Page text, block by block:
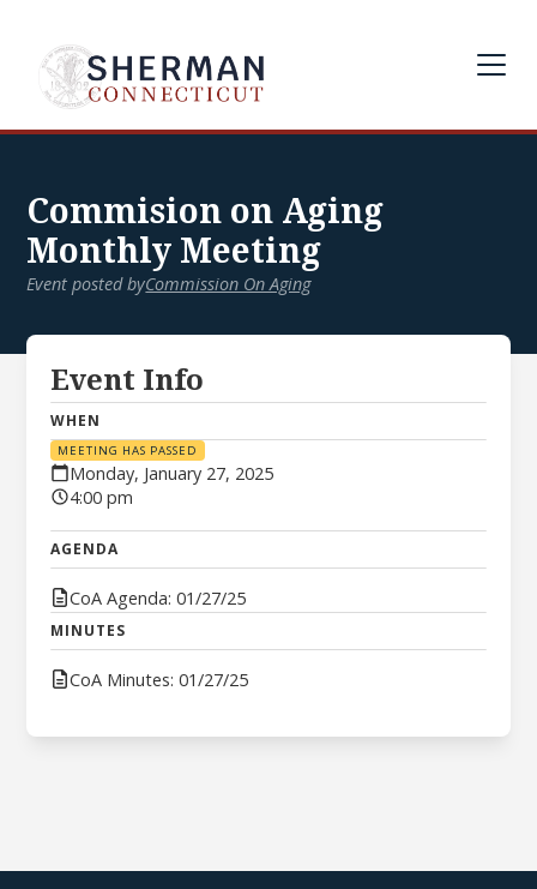
Commision on Aging
Monthly Meeting
Event posted byCommission On Aging
Event Info
WHEN
MEETING HAS PASSED
Monday, January 27, 2025
4:00 pm
AGENDA
CoA Agenda: 01/27/25
MINUTES
CoA Minutes: 01/27/25